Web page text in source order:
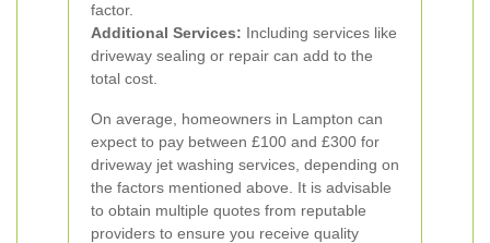
factor.
Additional Services: Including services like
driveway sealing or repair can add to the
total cost.
On average, homeowners in Lampton can
expect to pay between £100 and £300 for
driveway jet washing services, depending on
the factors mentioned above. It is advisable
to obtain multiple quotes from reputable
providers to ensure you receive quality